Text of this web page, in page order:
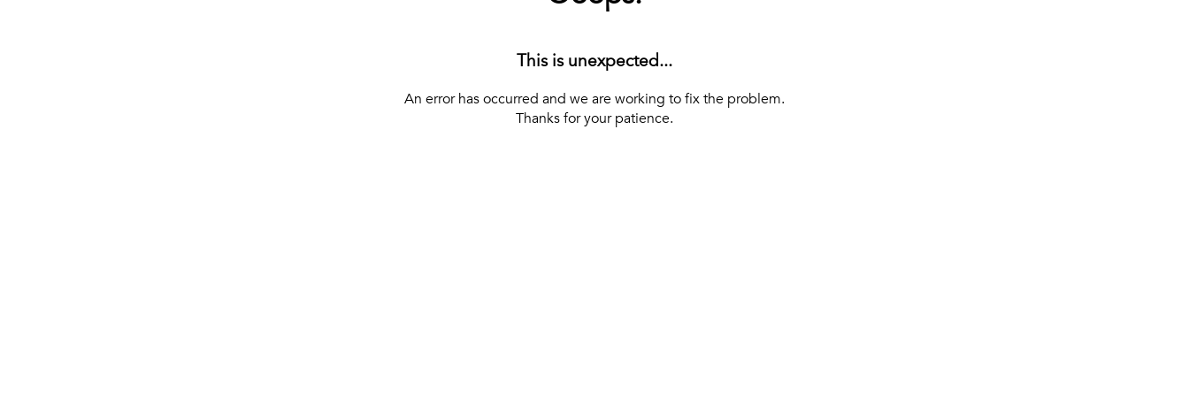
This is unexpected...
An error has occurred and we are working to fix the problem.
Thanks for your patience.